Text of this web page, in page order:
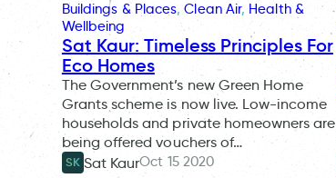
Buildings & Places, Clean Air, Health &
Wellbeing
Sat Kaur: Timeless Principles For
Eco Homes
The Government’s new Green Home
Grants scheme is now live. Low-income
households and private homeowners are
being offered vouchers of…
SK Sat KaurOct 15 2020